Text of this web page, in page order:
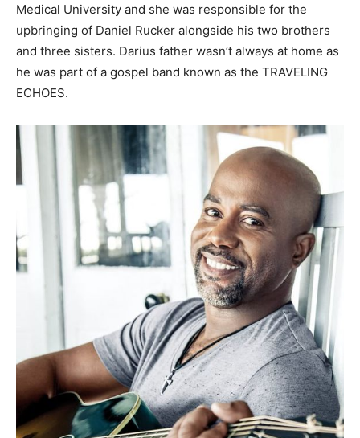
Medical University and she was responsible for the
upbringing of Daniel Rucker alongside his two brothers
and three sisters. Darius father wasn’t always at home as
he was part of a gospel band known as the TRAVELING
ECHOES.